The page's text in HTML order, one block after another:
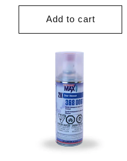
price
Add to cart